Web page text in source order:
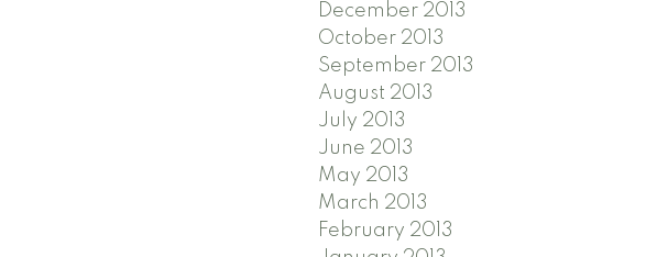
December 2013
October 2013
September 2013
August 2013
July 2013
June 2013
May 2013
March 2013
February 2013